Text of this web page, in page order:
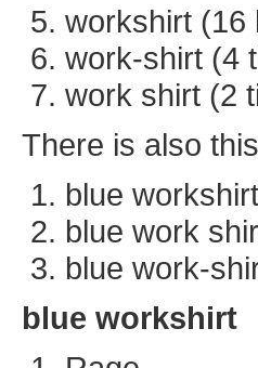
workshirt (16
work-shirt (4
work shirt (2
There is also
blue workshirt
blue work
blue work-
blue workshirt